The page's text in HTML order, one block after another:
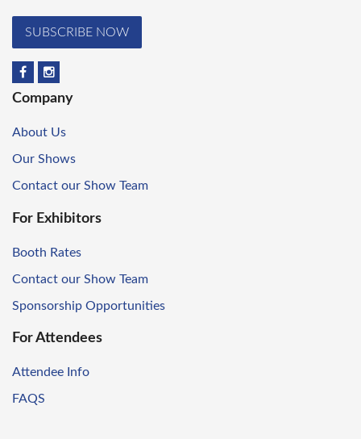
SUBSCRIBE NOW
Company
About Us
Our Shows
Contact our Show Team
For Exhibitors
Booth Rates
Contact our Show Team
Sponsorship Opportunities
For Attendees
Attendee Info
FAQS